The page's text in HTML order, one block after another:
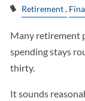
Retirement
Many retirement
spending stays
thirty.
It sounds